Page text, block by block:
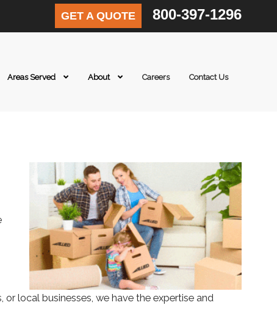
GET A QUOTE 800-397-1296
Areas Served About Careers Contact Us
local businesses, we have the expertise and